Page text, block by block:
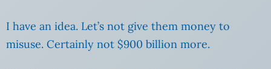
I have an idea. Let’s not give them money to
misuse. Certainly not $900 billion more.